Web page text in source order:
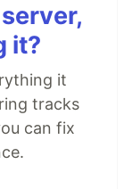
it?
it
tracks
can fix